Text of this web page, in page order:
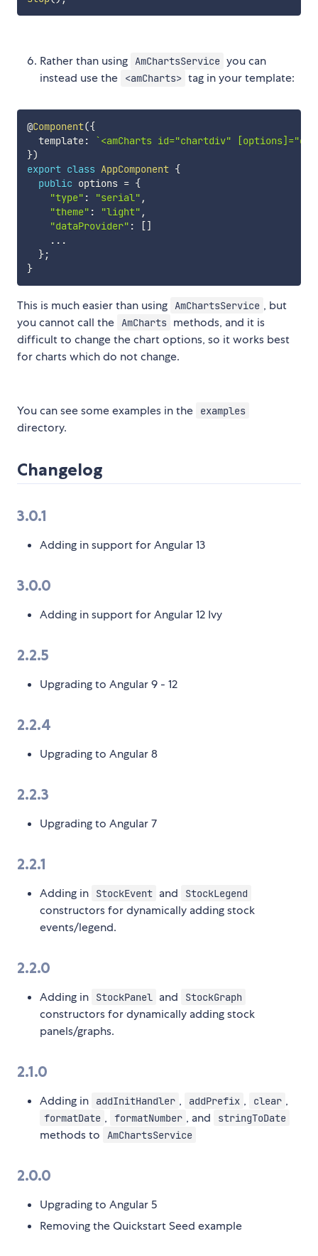
Rather than using AmChartsService you can
instead use the
<amCharts> tag in your template:
@Component({
  template
: `<amCharts id="chartdiv"
})
export class AppComponent {
public options = {
"type" : "serial" ,
"theme" : "light" ,
"dataProvider" : []
...
};
}
This is much easier than using AmChartsService , but
you cannot call the AmCharts methods, and it is
difficult to change the chart options, so it works best
for charts which do not change.
You can see some examples in the examples
directory.
Changelog
3.0.1
Adding in support for Angular 13
3.0.0
Adding in support for Angular 12 Ivy
2.2.5
Upgrading to Angular 9 - 12
2.2.4
Upgrading to Angular 8
2.2.3
Upgrading to Angular 7
2.2.1
Adding in StockEvent and StockLegend
constructors for dynamically adding stock
events/legend.
2.2.0
Adding in StockPanel and StockGraph
constructors for dynamically adding stock
panels/graphs.
2.1.0
Adding in addInitHandler , addPrefix , clear ,
formatDate , formatNumber , and stringToDate
methods to AmChartsService
2.0.0
Upgrading to Angular 5
Removing the Quickstart Seed example